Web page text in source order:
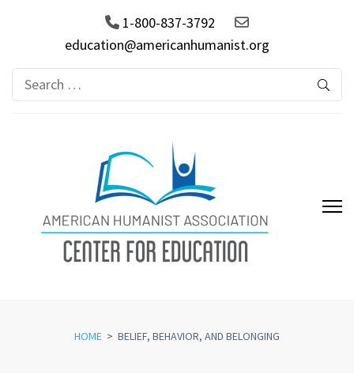
1-800-837-3792
education@americanhumanist.org
Search
for:
HOME > BELIEF, BEHAVIOR, AND BELONGING